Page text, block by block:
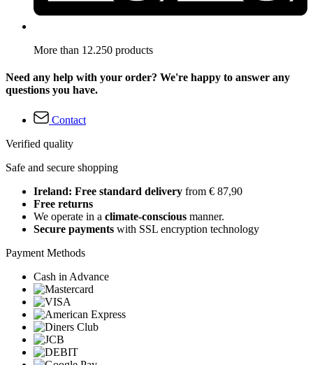
More than 12.250 products
Need any help with your order? We're happy to answer any
questions you have.
Contact
Verified quality
Safe and secure shopping
Ireland: Free standard delivery from € 87,90
Free returns
We operate in a climate-conscious manner.
Secure payments with SSL encryption technology
Payment Methods
Cash in Advance